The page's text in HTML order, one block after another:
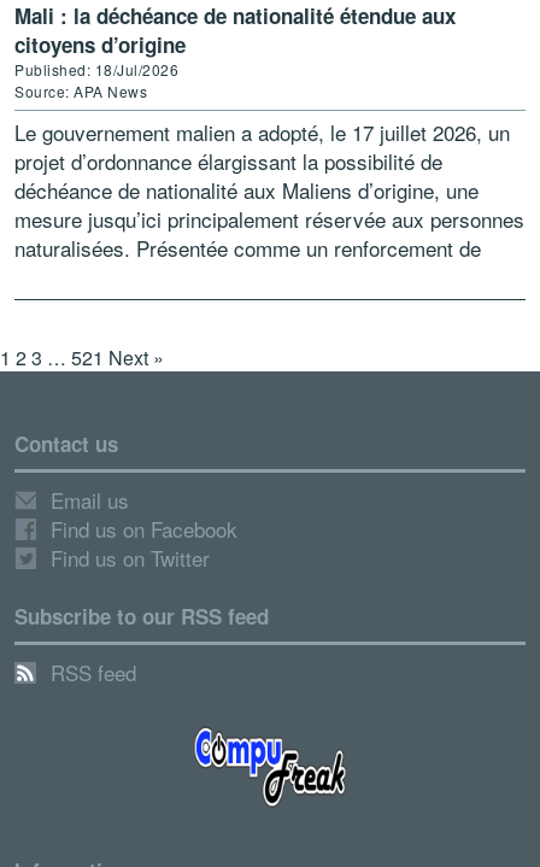
Mali : la déchéance de nationalité étendue aux
citoyens d’origine
Published: 18/Jul/2026
Source: APA News
Le gouvernement malien a adopté, le 17 juillet 2026, un
projet d’ordonnance élargissant la possibilité de
déchéance de nationalité aux Maliens d’origine, une
mesure jusqu’ici principalement réservée aux personnes
naturalisées. Présentée comme un renforcement de
1 23 … 521 Next »
Contact us
Email us
Find us on Facebook
Find us on Twitter
Subscribe to our RSS feed
RSS feed